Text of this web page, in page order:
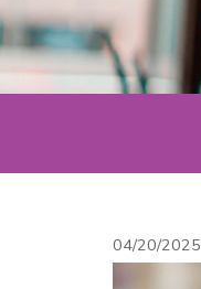
04/20/2025